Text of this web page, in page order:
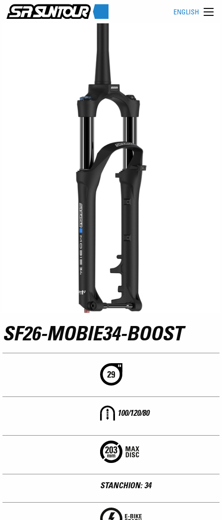
ENGLISH
SF26-MOBIE34-BOOST
100/120/80
STANCHION: 34